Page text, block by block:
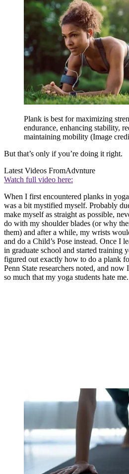
Plank is best for maximizing
endurance, enhancing stability,
maintaining mobility (Image
But that’s only if you’re doing it right.
Latest Videos FromAdvnture
Watch full video here:
When I first encountered planks in
was a bit mystified myself. Probably
make myself as straight as possible,
do with my shoulder blades (or why
them) and after a while, my wrists
and do a Child’s Pose instead. Once I
in graduate school and started training
figured out exactly how to do a plank
Penn State researchers noted, and
so much that my yoga students hate me.